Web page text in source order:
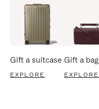
Gift a suitcase
EXPLORE
Gift a bag
EXPLORE